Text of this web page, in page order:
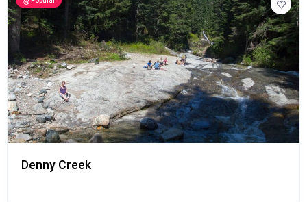
Denny Creek